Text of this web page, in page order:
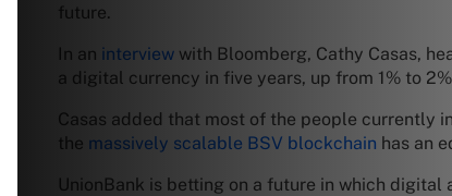
future.
In an interview with Bloomberg, Cathy Casas,
a digital currency in five years, up from 1% to
Casas added that most of the people currently
the massively scalable BSV blockchain has an
UnionBank is betting on a future in which